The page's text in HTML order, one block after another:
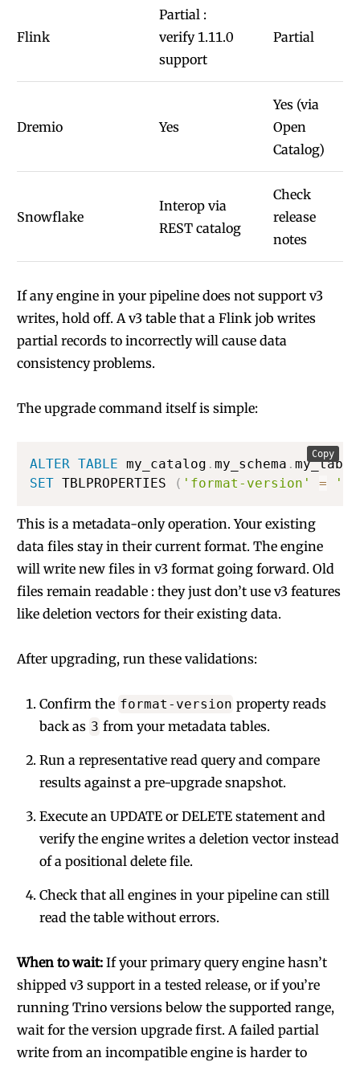
Flink
Partial :
verify 1.11.0
support
Partial
Dremio Yes
Yes (via
Open
Catalog)
Snowflake
Interop via
REST catalog
Check
release
notes
If any engine in your pipeline does not support v3
writes, hold off. A v3 table that a Flink job writes
partial records to incorrectly will cause data
consistency problems.
The upgrade command itself is simple:
ALTER TABLE my_catalog . my_schema .
SET TBLPROPERTIES ( 'format-version' = '3'
Copy
This is a metadata-only operation. Your existing
data files stay in their current format. The engine
will write new files in v3 format going forward. Old
files remain readable : they just don’t use v3 features
like deletion vectors for their existing data.
After upgrading, run these validations:
Confirm the format-version property reads
back as 3 from your metadata tables.
Run a representative read query and compare
results against a pre-upgrade snapshot.
Execute an UPDATE or DELETE statement and
verify the engine writes a deletion vector instead
of a positional delete file.
Check that all engines in your pipeline can still
read the table without errors.
When to wait: If your primary query engine hasn’t
shipped v3 support in a tested release, or if you’re
running Trino versions below the supported range,
wait for the version upgrade first. A failed partial
write from an incompatible engine is harder to